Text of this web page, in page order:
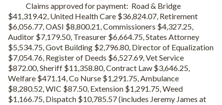
Claims approved for payment: Road & Bridge
$41,319.42, United Health Care $36,824.07, Retirement
$6,056.77, OASI $8,800.21, Commissioners $4,327.25,
Auditor $7,179.50, Treasurer $6,664.75, States Attorney
$5,534.75, Govt Building $2,796.80, Director of Equalization
$7,054.76, Register of Deeds $6,527.69, Vet Service
$872.00, Sheriff $11,358.80, Contract Law $3,646.25,
Welfare $471.14, Co Nurse $1,291.75, Ambulance
$8,280.52, WIC $87.50, Extension $1,291.75, Weed
$1,166.75, Dispatch $10,785.57 (includes Jeremy James at